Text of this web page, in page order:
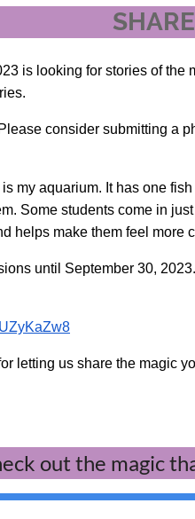
is looking for stories of
consider submitting a
my aquarium. It has one
Some students come in
helps make them feel more
until September 30,
letting us share the magic
out the magic